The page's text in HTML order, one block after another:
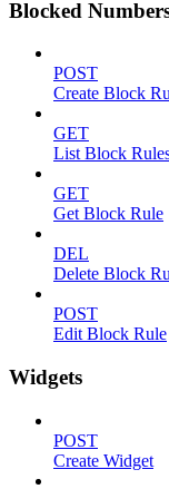
Blocked
POST
Create Block
GET
List Block
GET
Get Block Rule
DEL
Delete Block
POST
Edit Block Rule
Widgets
POST
Create Widget